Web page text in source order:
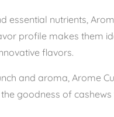
essential nutrients,
profile makes them
flavors.
and aroma, Arome
goodness of